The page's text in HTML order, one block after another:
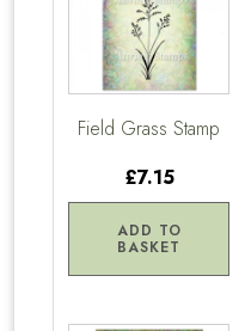
Field Grass Stamp
£7.15
ADD TO
BASKET